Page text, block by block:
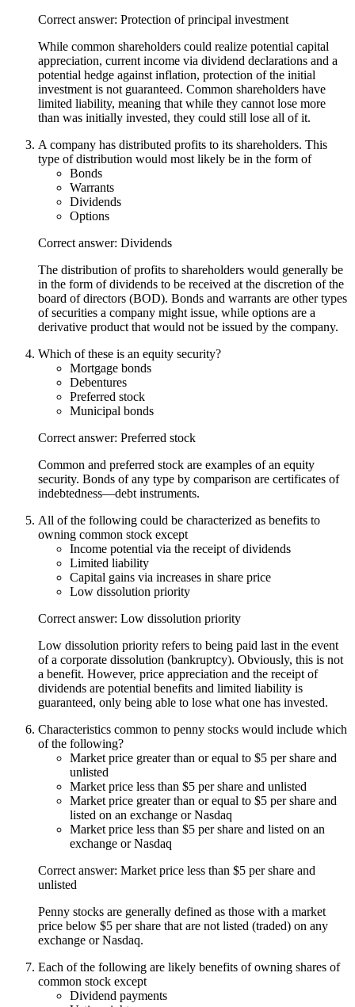
Correct answer: Protection of principal investment
While common shareholders could realize potential capital
appreciation, current income via dividend declarations and a
potential hedge against inflation, protection of the initial
investment is not guaranteed. Common shareholders have
limited liability, meaning that while they cannot lose more
than was initially invested, they could still lose all of it.
A company has distributed profits to its shareholders. This
type of distribution would most likely be in the form of
Bonds
Warrants
Dividends
Options
Correct answer: Dividends
The distribution of profits to shareholders would generally be
in the form of dividends to be received at the discretion of the
board of directors (BOD). Bonds and warrants are other types
of securities a company might issue, while options are a
derivative product that would not be issued by the company.
Which of these is an equity security?
Mortgage bonds
Debentures
Preferred stock
Municipal bonds
Correct answer: Preferred stock
Common and preferred stock are examples of an equity
security. Bonds of any type by comparison are certificates of
indebtedness—debt instruments.
All of the following could be characterized as benefits to
owning common stock except
Income potential via the receipt of dividends
Limited liability
Capital gains via increases in share price
Low dissolution priority
Correct answer: Low dissolution priority
Low dissolution priority refers to being paid last in the event
of a corporate dissolution (bankruptcy). Obviously, this is not
a benefit. However, price appreciation and the receipt of
dividends are potential benefits and limited liability is
guaranteed, only being able to lose what one has invested.
Characteristics common to penny stocks would include which
of the following?
Market price greater than or equal to $5 per share and
unlisted
Market price less than $5 per share and unlisted
Market price greater than or equal to $5 per share and
listed on an exchange or Nasdaq
Market price less than $5 per share and listed on an
exchange or Nasdaq
Correct answer: Market price less than $5 per share and
unlisted
Penny stocks are generally defined as those with a market
price below $5 per share that are not listed (traded) on any
exchange or Nasdaq.
Each of the following are likely benefits of owning shares of
common stock except
Dividend payments